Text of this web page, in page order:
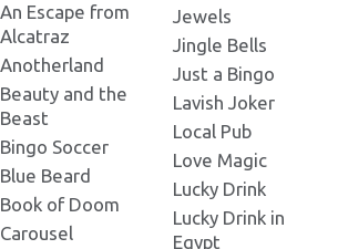
An Escape from
Alcatraz
Anotherland
Beauty and the
Beast
Bingo Soccer
Blue Beard
Book of Doom
Carousel
Jewels
Jingle Bells
Just a Bingo
Lavish Joker
Local Pub
Love Magic
Lucky Drink
Lucky Drink in
Egypt